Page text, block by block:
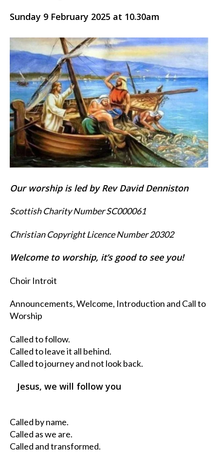
Sunday 9 February 2025 at 10.30am
Our worship is led by Rev David Denniston
Scottish Charity Number SC000061
Christian Copyright Licence Number 20302
Welcome to worship, it’s good to see you!
Choir Introit
Announcements, Welcome, Introduction and Call to
Worship
Called to follow.
Called to leave it all behind.
Called to journey and not look back.
Jesus, we will follow you
Called by name.
Called as we are.
Called and transformed.